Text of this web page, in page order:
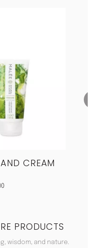
CREAM
PRODUCTS
wisdom, and nature.